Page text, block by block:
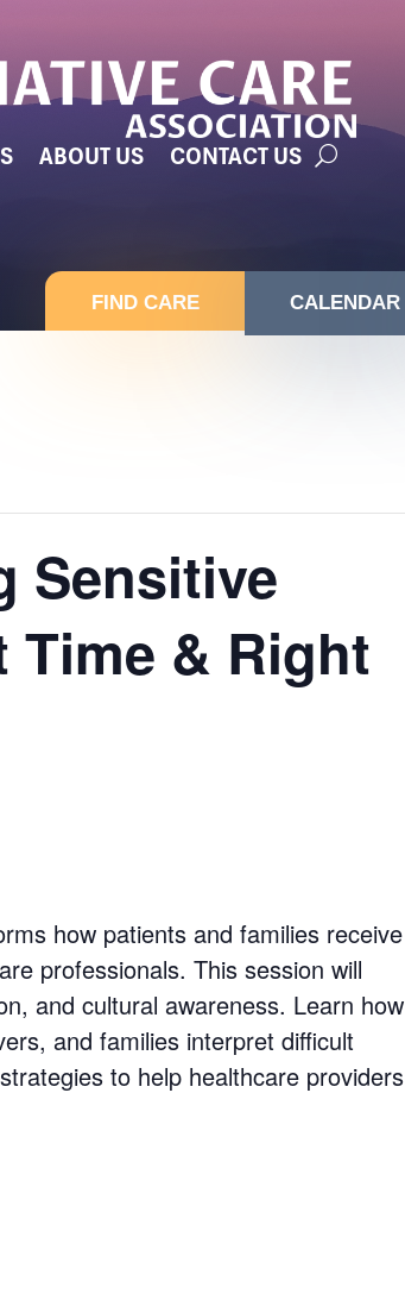
ABOUT US CONTACT US
FIND CARE CALENDAR
Sensitive
Time & Right
how patients and families receive
professionals. This session will
and cultural awareness. Learn how
and families interpret difficult
to help healthcare providers